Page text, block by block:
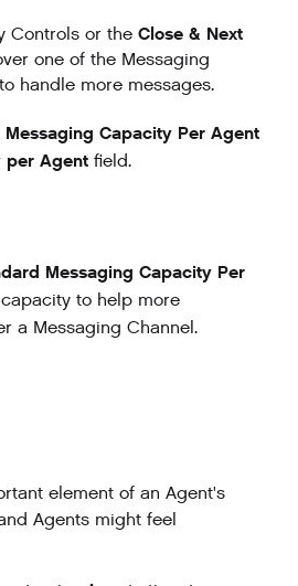
Controls or the Close & Next
one of the Messaging
handle more messages.
Capacity Per Agent
per Agent field.
Messaging Capacity Per
to help more
a Messaging Channel.
element of an Agent's
Agents might feel